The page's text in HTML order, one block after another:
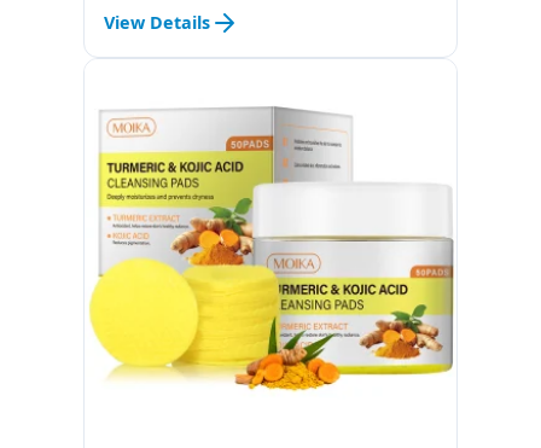
View Details